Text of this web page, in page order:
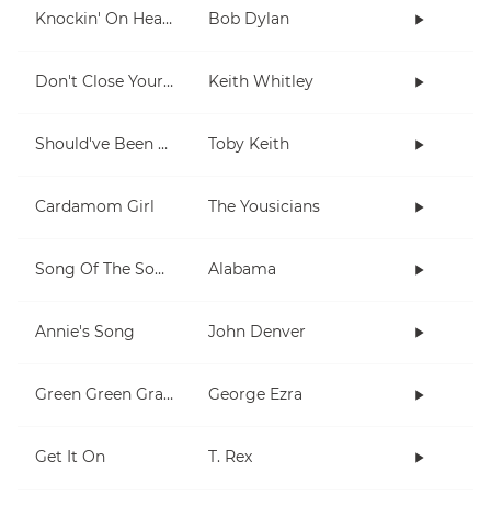
Knockin' On Heaven's Door Bob Dylan
Don't Close Your Eyes Keith Whitley
Should've Been A Cowboy Toby Keith
Cardamom Girl The Yousicians
Song Of The South Alabama
Annie's Song John Denver
Green Green Grass George Ezra
Get It On T. Rex